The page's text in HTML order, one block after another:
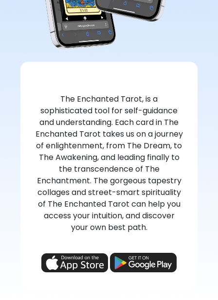
The Enchanted Tarot, is a
sophisticated tool for self-guidance
and understanding. Each card in The
Enchanted Tarot takes us on a journey
of enlightenment, from The Dream, to
The Awakening, and leading finally to
the transcendence of The
Enchantment. The gorgeous tapestry
collages and street-smart spirituality
of The Enchanted Tarot can help you
access your intuition, and discover
your own best path.